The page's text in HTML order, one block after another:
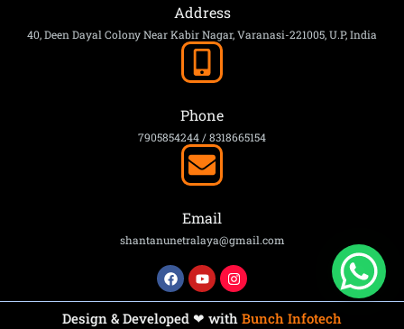
Address
40, Deen Dayal Colony Near Kabir Nagar, Varanasi-221005, U.P, India
Phone
7905854244 / 8318665154
Email
shantanunetralaya@gmail.com
Design & Developed ❤ with Bunch Infotech